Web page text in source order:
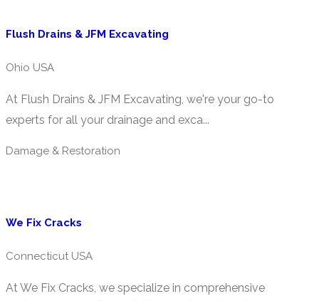
Flush Drains & JFM Excavating
Ohio USA
At Flush Drains & JFM Excavating, we're your go-to
experts for all your drainage and exca...
Damage & Restoration
We Fix Cracks
Connecticut USA
At We Fix Cracks, we specialize in comprehensive